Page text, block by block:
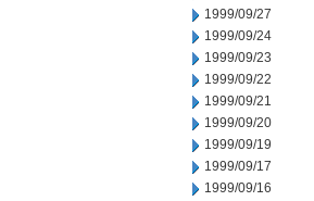
1999/09/27
1999/09/24
1999/09/23
1999/09/22
1999/09/21
1999/09/20
1999/09/19
1999/09/17
1999/09/16